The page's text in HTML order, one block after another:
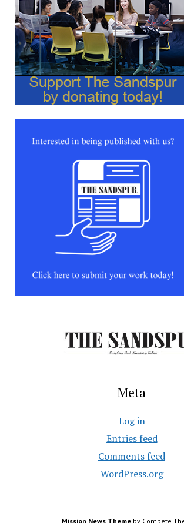
Meta
Log in
Entries feed
Comments feed
WordPress.org
Mission News Theme by Compete